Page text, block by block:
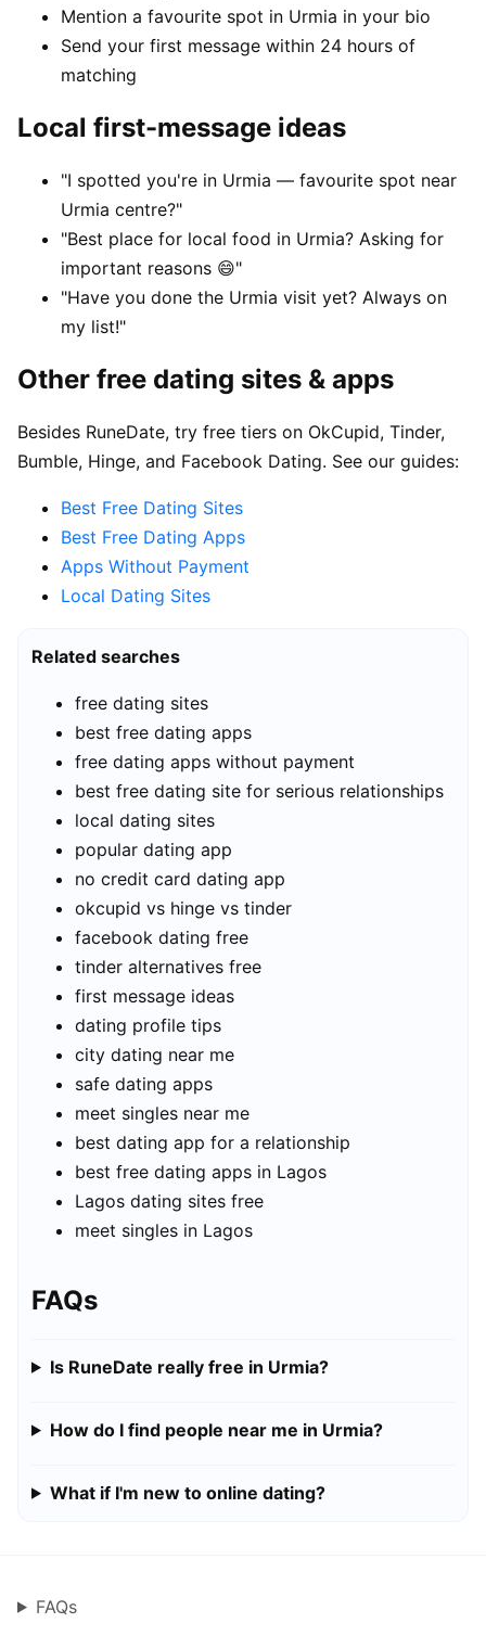
Mention a favourite spot in Urmia in your bio
Send your first message within 24 hours of
matching
Local first-message ideas
"I spotted you're in Urmia — favourite spot near
Urmia centre?"
"Best place for local food in Urmia? Asking for
important reasons 😄"
"Have you done the Urmia visit yet? Always on
my list!"
Other free dating sites & apps
Besides RuneDate, try free tiers on OkCupid, Tinder,
Bumble, Hinge, and Facebook Dating. See our guides:
Best Free Dating Sites
Best Free Dating Apps
Apps Without Payment
Local Dating Sites
Related searches
free dating sites
best free dating apps
free dating apps without payment
best free dating site for serious relationships
local dating sites
popular dating app
no credit card dating app
okcupid vs hinge vs tinder
facebook dating free
tinder alternatives free
first message ideas
dating profile tips
city dating near me
safe dating apps
meet singles near me
best dating app for a relationship
best free dating apps in Lagos
Lagos dating sites free
meet singles in Lagos
FAQs
Is RuneDate really free in Urmia?
How do I find people near me in Urmia?
What if I'm new to online dating?
FAQs